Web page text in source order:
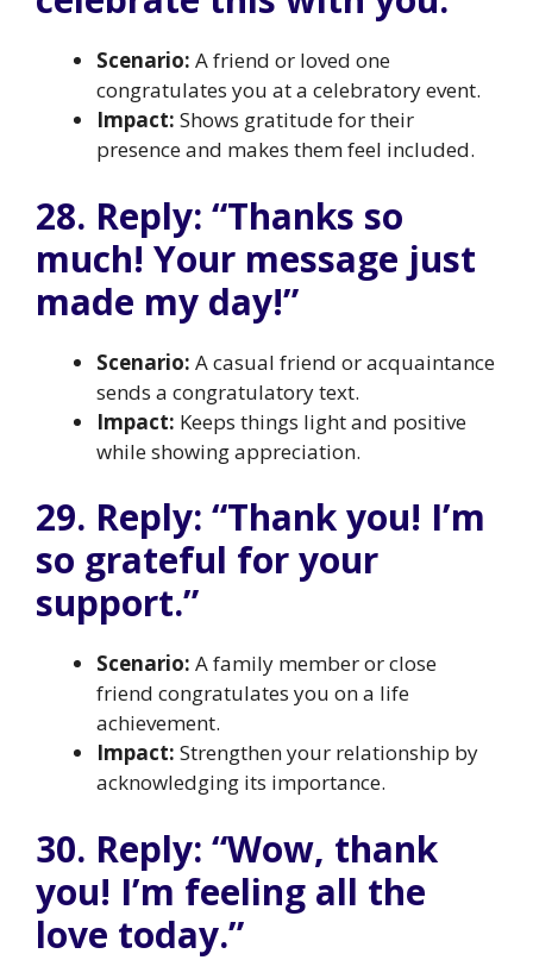
Scenario: A friend or loved one
congratulates you at a celebratory event.
Impact: Shows gratitude for their
presence and makes them feel included.
28. Reply: “Thanks so
much! Your message just
made my day!”
Scenario: A casual friend or acquaintance
sends a congratulatory text.
Impact: Keeps things light and positive
while showing appreciation.
29. Reply: “Thank you! I’m
so grateful for your
support.”
Scenario: A family member or close
friend congratulates you on a life
achievement.
Impact: Strengthen your relationship by
acknowledging its importance.
30. Reply: “Wow, thank
you! I’m feeling all the
love today.”